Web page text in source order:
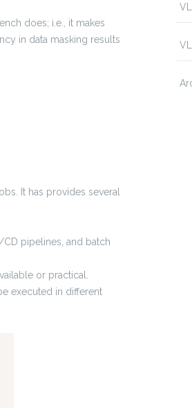
does; i.e., it makes
in data masking results
It has provides several
pipelines, and batch
or practical.
executed in different